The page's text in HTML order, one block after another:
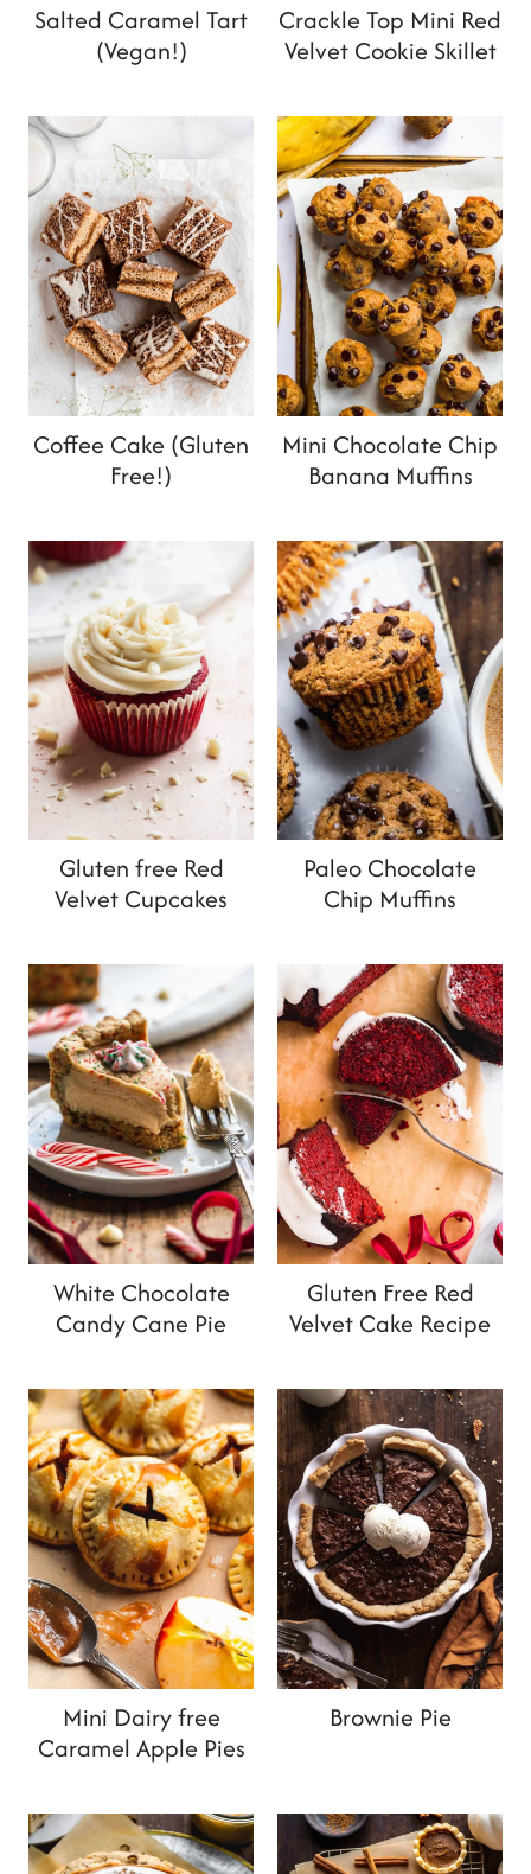
Salted Caramel Tart
(Vegan!)
Crackle Top Mini Red
Velvet Cookie Skillet
Coffee Cake (Gluten
Free!)
Mini Chocolate Chip
Banana Muffins
Gluten free Red
Velvet Cupcakes
Paleo Chocolate
Chip Muffins
White Chocolate
Candy Cane Pie
Gluten Free Red
Velvet Cake Recipe
Mini Dairy free
Caramel Apple Pies
Brownie Pie